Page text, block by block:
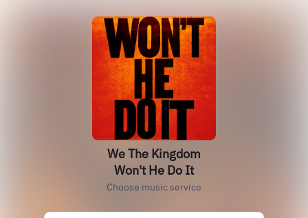
We The Kingdom
Won't He Do It
Choose music service